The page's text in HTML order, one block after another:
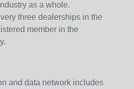
as a whole.
three dealerships in the
member in the
and data network includes